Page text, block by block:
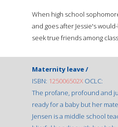
When high school
and goes after Jessie's
seek true friends among
Maternity leave /
ISBN: 125006502X OCLC:
The profane, profound and
ready for a baby but her
Jensen is a middle school